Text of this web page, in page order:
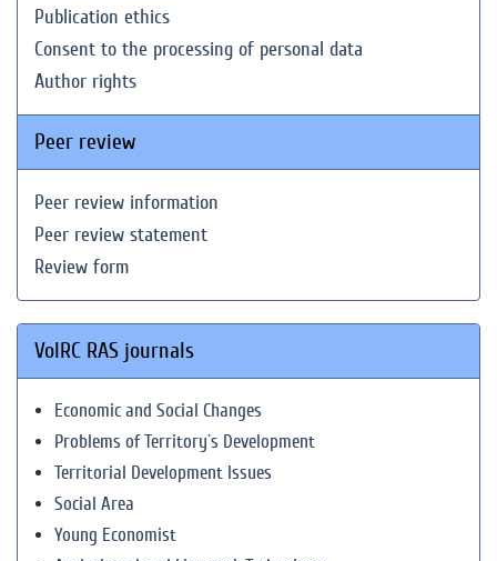
Publication ethics
Consent to the processing of personal data
Author rights
Peer review
Peer review information
Peer review statement
Review form
VolRC RAS journals
Economic and Social Changes
Problems of Territory`s Development
Territorial Development Issues
Social Area
Young Economist